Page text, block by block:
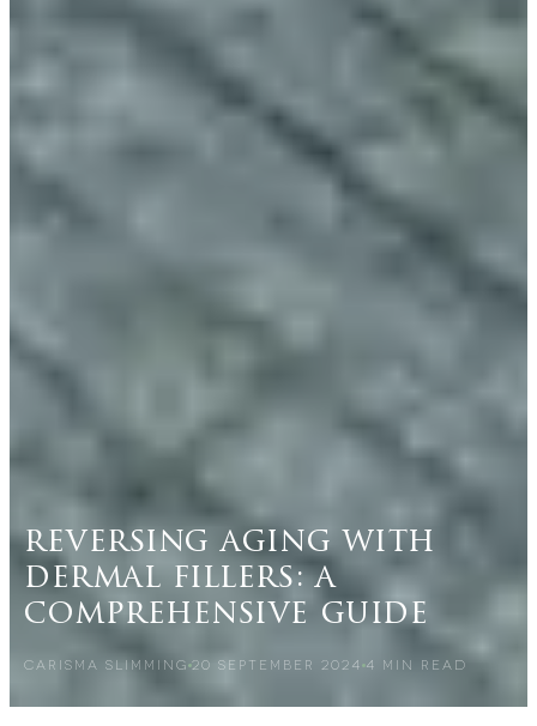
reversing aging with
dermal fillers: a
comprehensive guide
CARISMA SLIMMING 20 SEPTEMBER 2024 4 MIN READ